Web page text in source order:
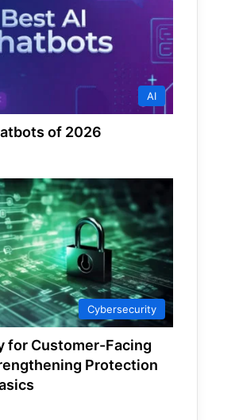
AI
of 2026
Cybersecurity
for Customer-Facing
Protection